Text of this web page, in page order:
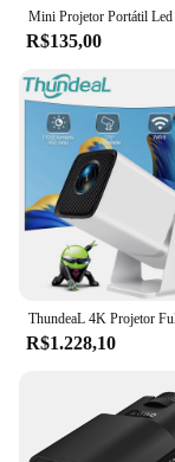
R$135,00
R$1.228,10